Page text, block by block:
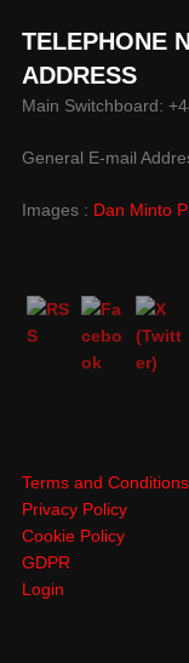
TELEPHONE
ADDRESS
Main Switchboard:
General E-mail
Images : Dan Minto
Terms and Conditions
Privacy Policy
Cookie Policy
GDPR
Login